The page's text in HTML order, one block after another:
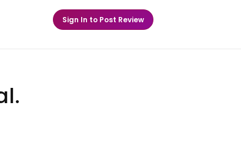
Sign In to Post Review